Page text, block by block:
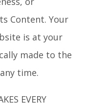
Content. Your
is at your
made to the
time.
EVERY